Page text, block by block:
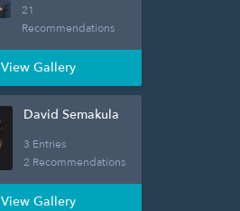
21
Recommendations
View Gallery
David Semakula
3 Entries
2 Recommendations
View Gallery